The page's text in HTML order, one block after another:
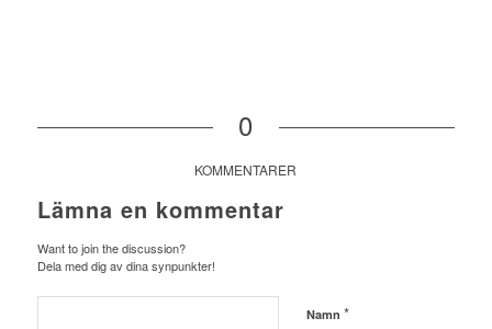
0
KOMMENTARER
Lämna en kommentar
Want to join the discussion?
Dela med dig av dina synpunkter!
Namn *